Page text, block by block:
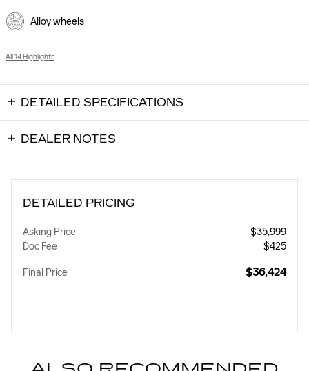
Alloy wheels
All 14 Highlights
DETAILED SPECIFICATIONS
DEALER NOTES
DETAILED PRICING
Asking Price
$35,999
Doc Fee
$425
Final Price $36,424